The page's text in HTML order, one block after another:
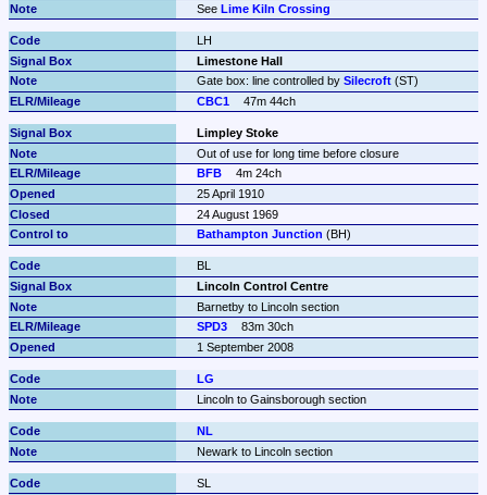
See Lime Kiln Crossing
LH
Limestone Hall
Gate box: line controlled by Silecroft (ST)
CBC1
47m 44ch
Limpley Stoke
Out of use for long time before closure
BFB
4m 24ch
25 April 1910
24 August 1969
Bathampton Junction (BH)
BL
Lincoln Control Centre
Barnetby to Lincoln section
SPD3
83m 30ch
1 September 2008
LG
Lincoln to Gainsborough section
NL
Newark to Lincoln section
SL